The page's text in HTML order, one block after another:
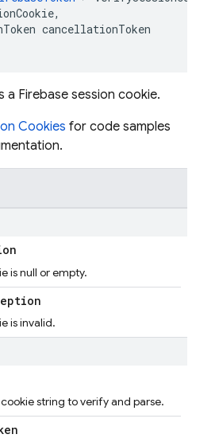
cancellationToken
a Firebase session cookie.
Cookies for code samples
is null or empty.
is invalid.
cookie string to verify and parse.